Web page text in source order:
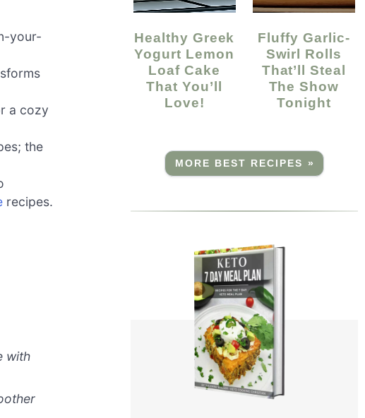
your-
a cozy
the
recipes.
with
Healthy Greek
Yogurt Lemon
Loaf Cake
That You’ll
Love!
Fluffy Garlic-
Swirl Rolls
That’ll Steal
The Show
Tonight
MORE BEST RECIPES »